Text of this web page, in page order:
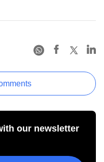
our newsletter